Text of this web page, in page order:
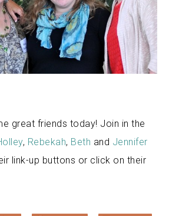
great friends today! Join in the
, Rebekah, Beth and Jennifer
link-up buttons or click on their